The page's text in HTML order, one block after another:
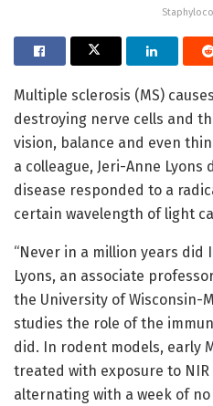
Multiple sclerosis (MS)
destroying nerve cells and
vision, balance and even
a colleague, Jeri-Anne
disease responded to a
certain wavelength of light
“Never in a million years did
Lyons, an associate
the University of Wisconsin-
studies the role of the
did. In rodent models, early
treated with exposure to
alternating with a week of